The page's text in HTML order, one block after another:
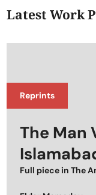
Latest Work
Reprints
The Man
Full piece in The